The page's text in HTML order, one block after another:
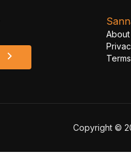
About
Copyright ©